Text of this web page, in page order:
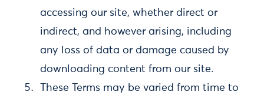
accessing our site, whether direct or
indirect, and however arising, including
any loss of data or damage caused by
downloading content from our site.
These Terms may be varied from time to